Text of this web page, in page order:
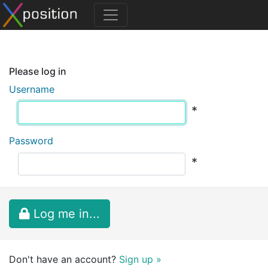
Please log in
Username
*
Password
*
Log me in...
Don't have an account? Sign up »